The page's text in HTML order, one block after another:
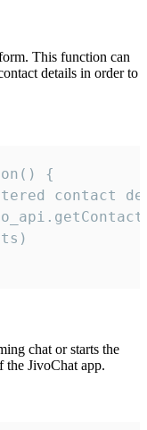
This function can
details in order to
{
contact
chat or starts the
the JivoChat app.